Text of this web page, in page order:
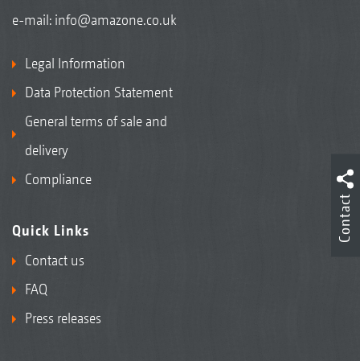
e-mail: info@amazone.co.uk
Legal Information
Data Protection Statement
General terms of sale and
delivery
Compliance
Quick Links
Contact us
FAQ
Press releases
Contact